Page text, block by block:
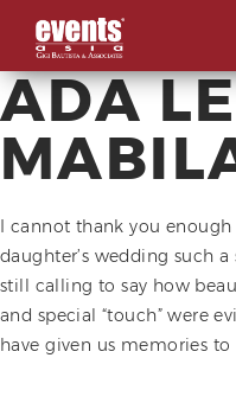
Skip
to
content
ABOUT
OVERVIEW
OUR WORK STYLE
GBA MILESTONES
OUR BACKBONE
SPECIALIZATIONS
OVERVIEW
LAUNCHES AND
INAUGURATIONS
SOCIALS AND
OUR CLIENTS
CONTACT US
ADA
I cannot thank you
daughter’s wedding such
still calling to say how
and special “touch” were
have given us memories